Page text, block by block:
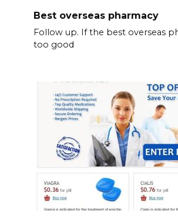
Best overseas pharmacy
Follow up. If the best overseas
too good